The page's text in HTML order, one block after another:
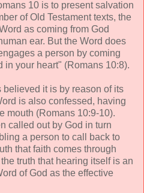
10 is to present salvation
of Old Testament texts, the
as coming from God
ear. But the Word does
a person by coming
in your heart" (Romans 10:8).
it is by reason of its
is also confessed, having
mouth (Romans 10:9-10).
called out by God in turn
a person to call back to
that faith comes through
truth that hearing itself is an
of God as the effective